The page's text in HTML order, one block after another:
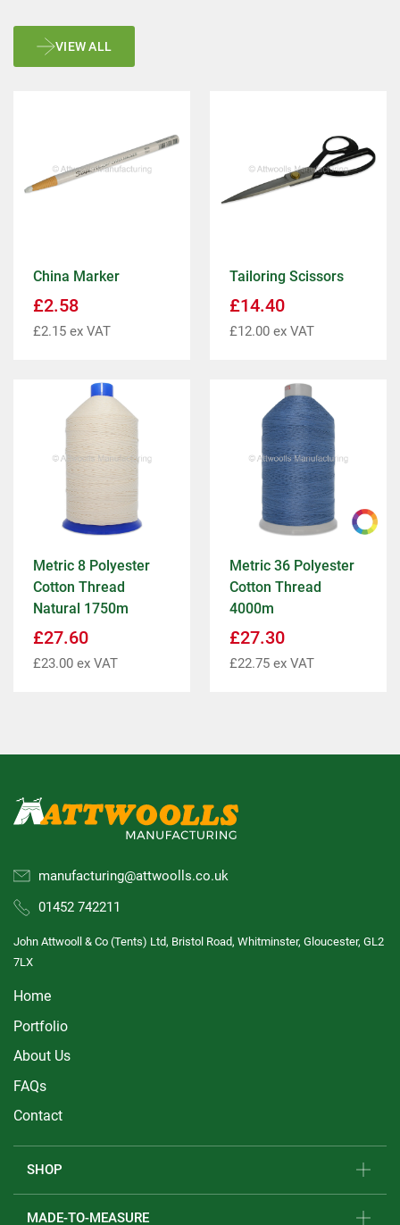
VIEW ALL
China Marker
£2.58
£2.15 ex VAT
Tailoring Scissors
£14.40
£12.00 ex VAT
Metric 8 Polyester
Cotton Thread
Natural 1750m
£27.60
£23.00 ex VAT
Metric 36 Polyester
Cotton Thread
4000m
£27.30
£22.75 ex VAT
manufacturing@attwoolls.co.uk
01452 742211
John Attwooll & Co (Tents) Ltd, Bristol Road, Whitminster, Gloucester, GL2
7LX
Home
Portfolio
About Us
FAQs
Contact
SHOP
MADE-TO-MEASURE